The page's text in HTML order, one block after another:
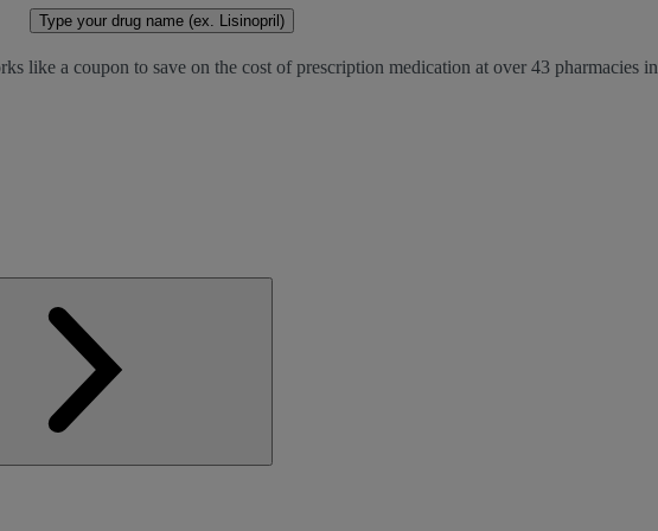
Type your drug name (ex. Lisinopril)
like a coupon to save on the cost of prescription medication at over 43 pharmacies in